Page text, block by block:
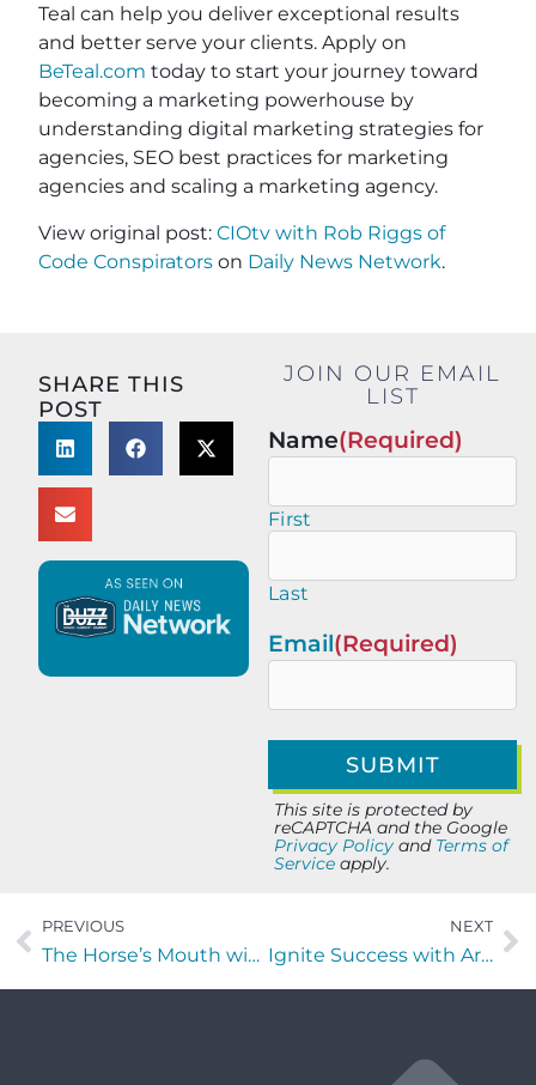
Teal can help you deliver exceptional results
and better serve your clients. Apply on
BeTeal.com today to start your journey toward
becoming a marketing powerhouse by
understanding digital marketing strategies for
agencies, SEO best practices for marketing
agencies and scaling a marketing agency.
View original post: CIOtv with Rob Riggs of
Code Conspirators on Daily News Network.
SHARE THIS
POST
JOIN OUR EMAIL
LIST
Name(Required)
First
Last
Email(Required)
This site is protected by
reCAPTCHA and the Google
Privacy Policy and Terms of
Service apply.
PREVIOUS
The Horse’s Mouth with Jim Wojnar of A1A Investigators
NEXT
Ignite Success with Artie Clifton of First Coast Wind Symphony